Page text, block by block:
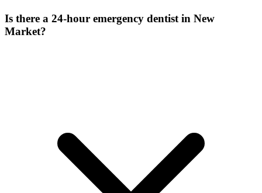
Is there a 24-hour emergency dentist in New
Market?